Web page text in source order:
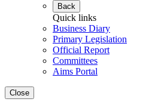
Back
Quick links
Business Diary
Primary Legislation
Official Report
Committees
Aims Portal
Close